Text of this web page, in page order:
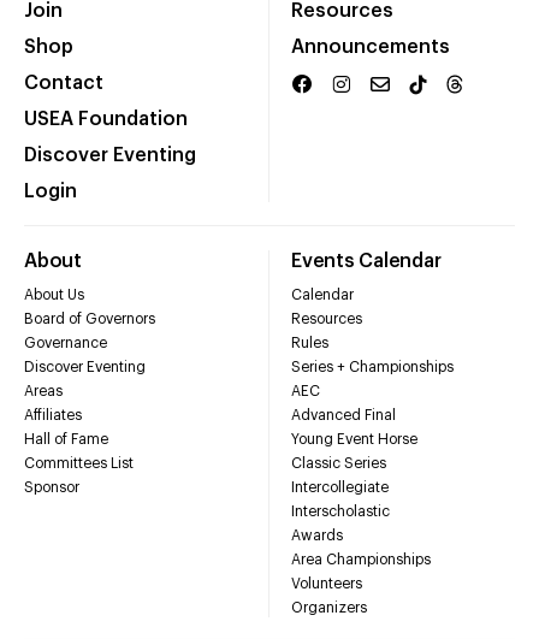
Join
Shop
Contact
USEA Foundation
Discover Eventing
Login
Resources
Announcements
About
About Us
Board of Governors
Governance
Discover Eventing
Areas
Affiliates
Hall of Fame
Committees List
Sponsor
Events Calendar
Calendar
Resources
Rules
Series + Championships
AEC
Advanced Final
Young Event Horse
Classic Series
Intercollegiate
Interscholastic
Awards
Area Championships
Volunteers
Organizers